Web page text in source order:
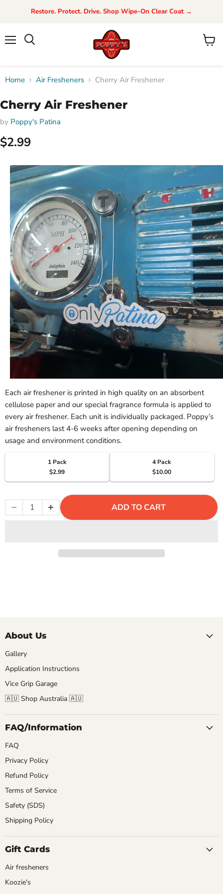
Restore. Protect. Drive. Shop Wipe-On Clear Coat →
View
Home Air Fresheners Cherry Air Freshener
Cherry Air Freshener
by Poppy's Patina
$2.99
Each air freshener is printed in high quality on an absorbent
cellulose paper and our special fragrance formula is applied to
every air freshener. Each unit is individually packaged. Poppy’s
air fresheners last 4-6 weeks after opening depending on
usage and environment conditions.
1 Pack
$2.99
4 Pack
$10.00
ADD TO CART
About Us
Gallery
Application Instructions
Vice Grip Garage
🇦🇺 Shop Australia 🇦🇺
FAQ/Information
FAQ
Privacy Policy
Refund Policy
Terms of Service
Safety (SDS)
Shipping Policy
Gift Cards
Air fresheners
Koozie's